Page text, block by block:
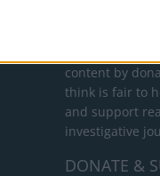
behind a
content by
think is fair to
and support
investigative
DONATE &